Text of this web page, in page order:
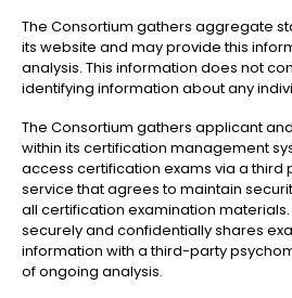
The Consortium gathers aggregate
its website and may provide this
analysis. This information does not
identifying information about any
The Consortium gathers applicant
within its certification management
access certification exams via a third
service that agrees to maintain
all certification examination
securely and confidentially shares
information with a third-party
of ongoing analysis.